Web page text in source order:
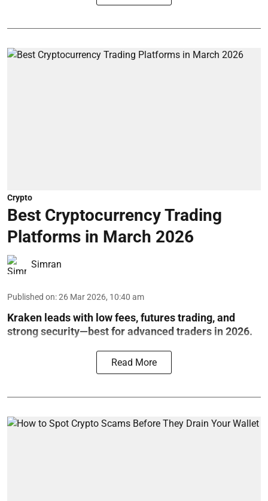
Crypto
Best Cryptocurrency Trading
Platforms in March 2026
Simran
Published on:26 Mar 2026, 10:40 am
Kraken leads with low fees, futures trading, and
strong security—best for advanced traders in 2026.
Read More